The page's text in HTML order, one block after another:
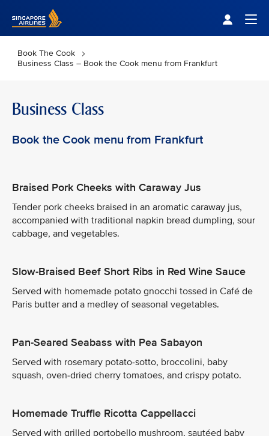
Book The Cook
Business Class – Book the Cook menu from Frankfurt
Business Class
Book the Cook menu from Frankfurt
Braised Pork Cheeks with Caraway Jus
Tender pork cheeks braised in an aromatic caraway jus,
accompanied with traditional napkin bread dumpling, sour
cabbage, and vegetables.
Slow-Braised Beef Short Ribs in Red Wine Sauce
Served with homemade potato gnocchi tossed in Café de
Paris butter and a medley of seasonal vegetables.
Pan-Seared Seabass with Pea Sabayon
Served with rosemary potato-sotto, broccolini, baby
squash, oven-dried cherry tomatoes, and crispy potato.
Homemade Truffle Ricotta Cappellacci
Served with grilled portobello mushroom, sautéed baby